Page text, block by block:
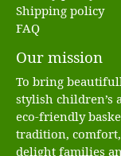
Shipping policy
FAQ
Our mission
To bring
stylish children’s
eco-friendly
tradition,
delight families